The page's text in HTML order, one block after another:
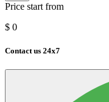
Price start from
$ 0
Contact us 24x7